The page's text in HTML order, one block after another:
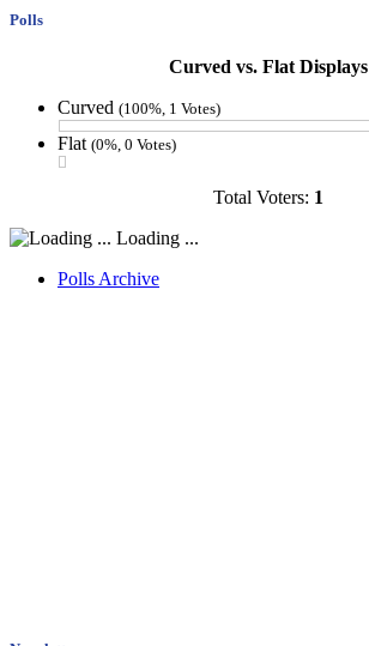
Polls
Curved vs. Flat Displays
Curved (100%, 1 Votes)
Flat (0%, 0 Votes)
Total Voters: 1
Loading ...
Polls Archive